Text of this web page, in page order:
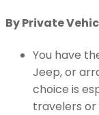
By Private
You have
Jeep, or
choice is
travelers or